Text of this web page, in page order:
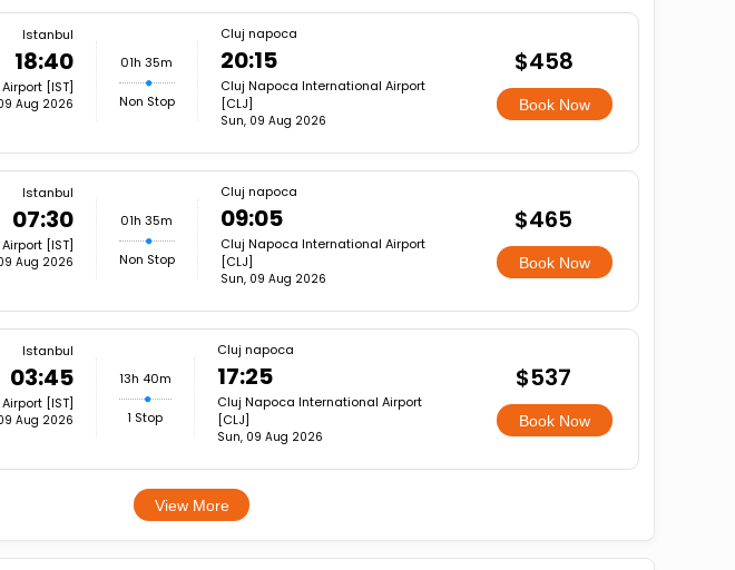
Istanbul
18:40
[IST]
Aug 2026
01h 35m
Non Stop
Cluj napoca
20:15
Cluj Napoca International Airport
[CLJ]
Sun, 09 Aug 2026
$458
Book Now
Istanbul
07:30
[IST]
Aug 2026
01h 35m
Non Stop
Cluj napoca
09:05
Cluj Napoca International Airport
[CLJ]
Sun, 09 Aug 2026
$465
Book Now
Istanbul
03:45
[IST]
Aug 2026
13h 40m
1 Stop
Cluj napoca
17:25
Cluj Napoca International Airport
[CLJ]
Sun, 09 Aug 2026
$537
Book Now
View More